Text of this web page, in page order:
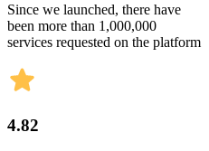
Since we launched, there have
been more than 1,000,000
services requested on the platform
4.82